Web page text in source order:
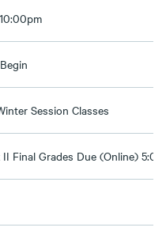
Session Classes
Final Grades Due (Online)